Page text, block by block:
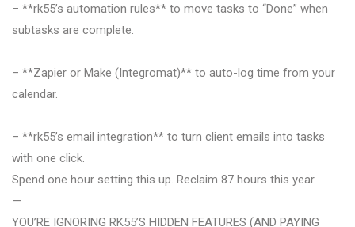
– **rk55’s automation rules** to move tasks to “Done” when
subtasks are complete.
– **Zapier or Make (Integromat)** to auto-log time from your
calendar.
– **rk55’s email integration** to turn client emails into tasks
with one click.
Spend one hour setting this up. Reclaim 87 hours this year.
—
YOU’RE IGNORING RK55’S HIDDEN FEATURES (AND PAYING